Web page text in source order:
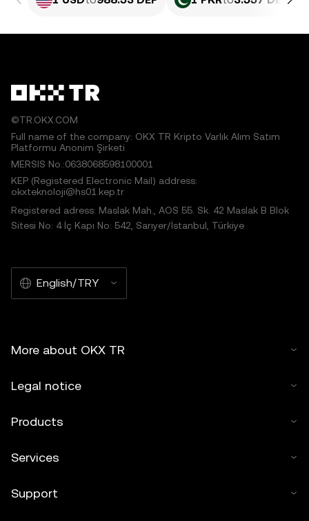
©TR.OKX.COM
Full name of the company: OKX TR Kripto Varlık Alım Satım
Platformu Anonim Şirketi
MERSIS No.:0638068598100001
KEP (Registered Electronic Mail) address:
okxteknoloji@hs01.kep.tr
Registered adress: Maslak Mah., AOS 55. Sk. 42 Maslak B Blok
Sitesi No: 4 İç Kapı No: 542, Sarıyer/İstanbul, Türkiye
English/TRY
More about OKX TR
Legal notice
Products
Services
Support